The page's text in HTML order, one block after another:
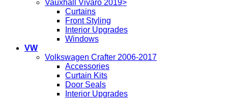
Vauxhall Vivaro 2019>
Curtains
Front Styling
Interior Upgrades
Windows
VW
Volkswagen Crafter 2006-2017
Accessories
Curtain Kits
Door Seals
Interior Upgrades